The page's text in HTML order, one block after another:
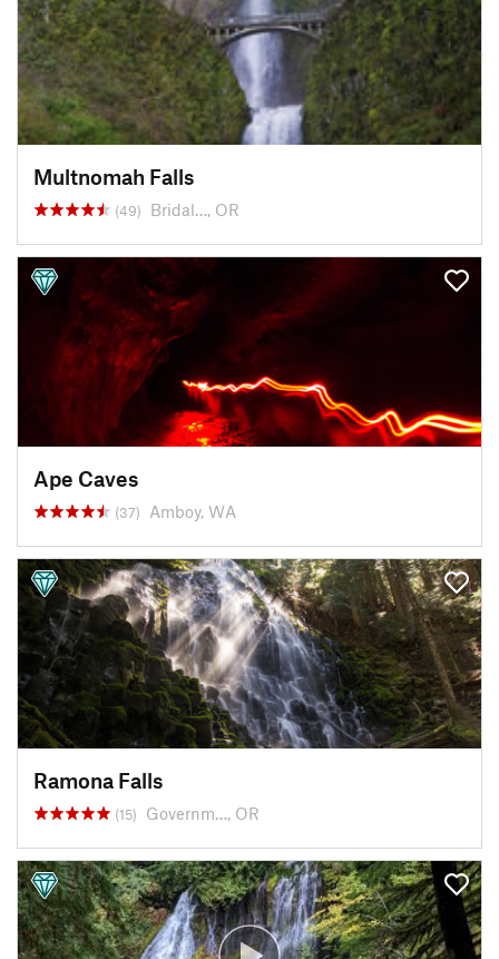
Multnomah Falls
(49) Bridal…, OR
Ape Caves
(37) Amboy, WA
Ramona Falls
(15) Governm…, OR